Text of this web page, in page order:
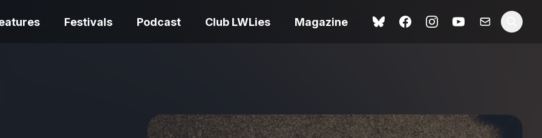
Festivals Podcast Club LWLies Magazine